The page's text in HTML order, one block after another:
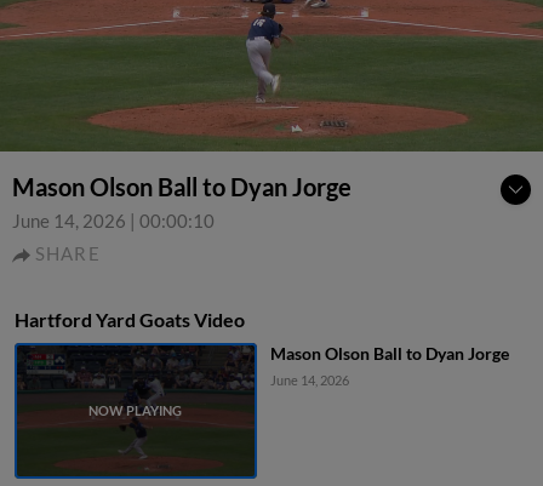
Mason Olson Ball to Dyan Jorge
June 14, 2026 | 00:00:10
SHARE
Hartford Yard Goats Video
Mason Olson Ball to Dyan Jorge
June 14, 2026